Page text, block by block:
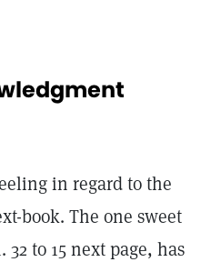
in regard to the
book. The one sweet
32 to 15 next page, has